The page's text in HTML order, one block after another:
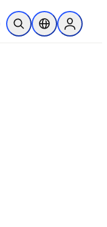
検索を開くロケーションセ
Sign in to